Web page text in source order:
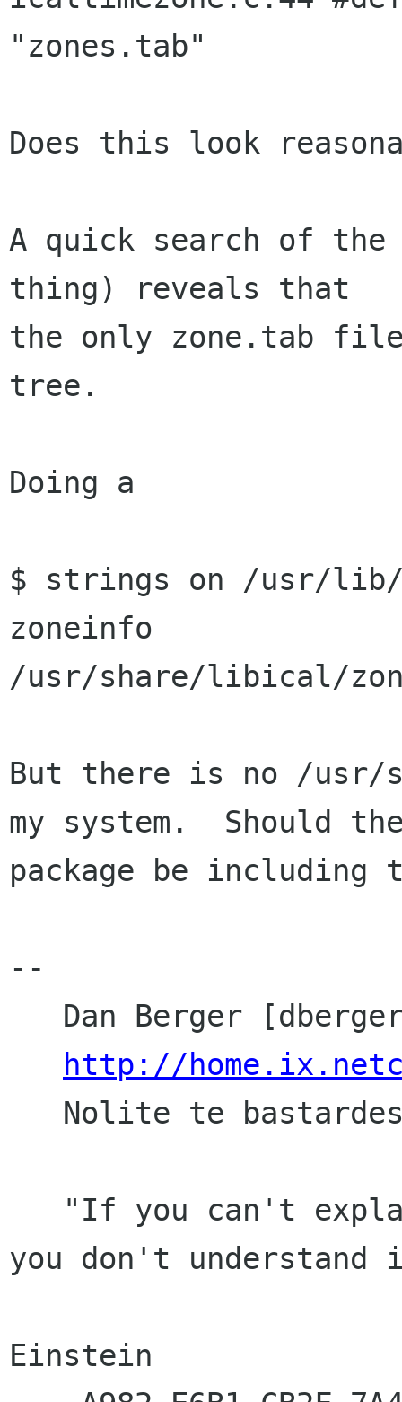
"zones.tab"
Does this look
A quick search of
thing) reveals that
the only zone.tab
tree.
Doing a
$ strings on /usr/
zoneinfo
/usr/share/libical/
But there is no /usr/
my system.  Should
package be including
--
http://
you don't understand
Einstein